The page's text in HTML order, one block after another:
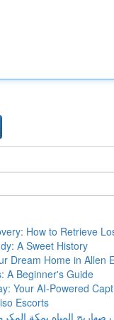
How to Retrieve
A Sweet History
Dream Home in Allen
A Beginner's Guide
Your AI-Powered
Escorts